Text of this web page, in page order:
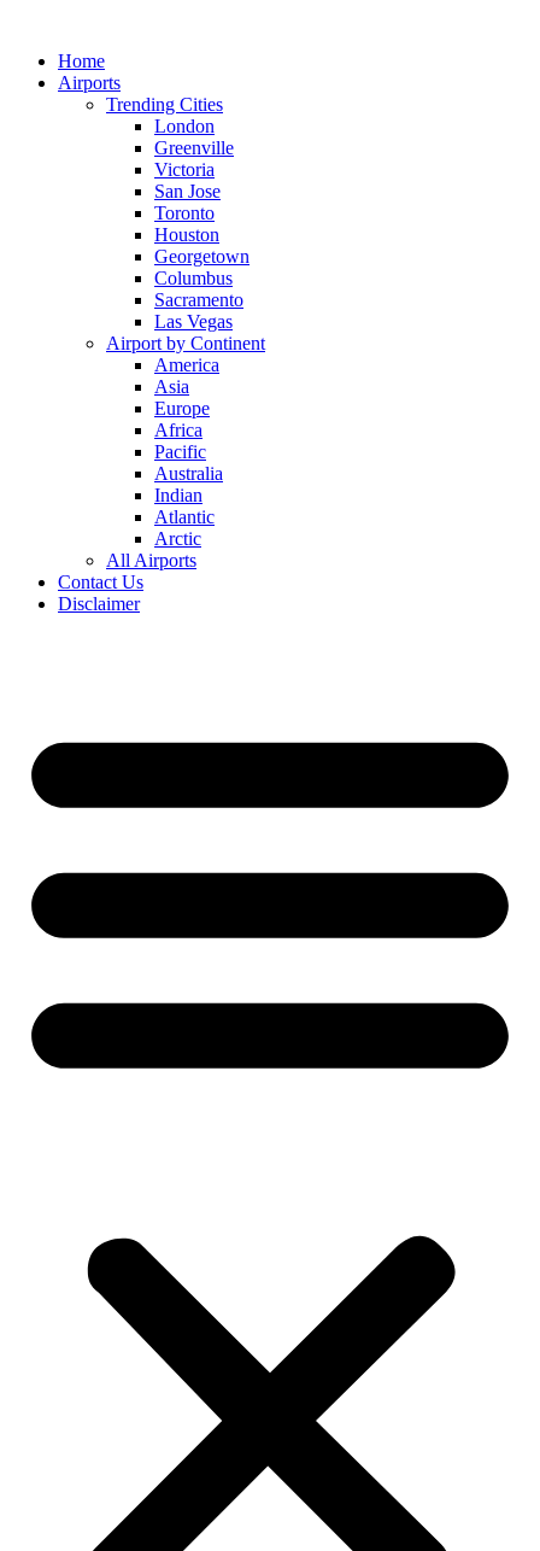
contentHome
Airports
Trending Cities
London
Greenville
Victoria
San Jose
Toronto
Houston
Georgetown
Columbus
Sacramento
Las Vegas
Airport by Continent
America
Asia
Europe
Africa
Pacific
Australia
Indian
Atlantic
Arctic
All Airports
Contact Us
Disclaimer